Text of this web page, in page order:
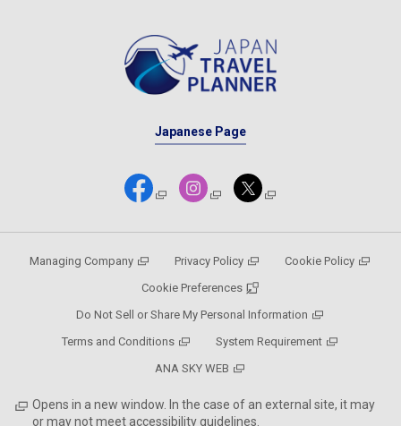
Japanese Page
Managing Company Privacy Policy
Cookie Policy
Cookie Preferences
Do Not Sell or Share My Personal Information
Terms and Conditions
System Requirement
ANA SKY WEB
Opens in a new window. In the case of an external site, it may
or may not meet accessibility guidelines.